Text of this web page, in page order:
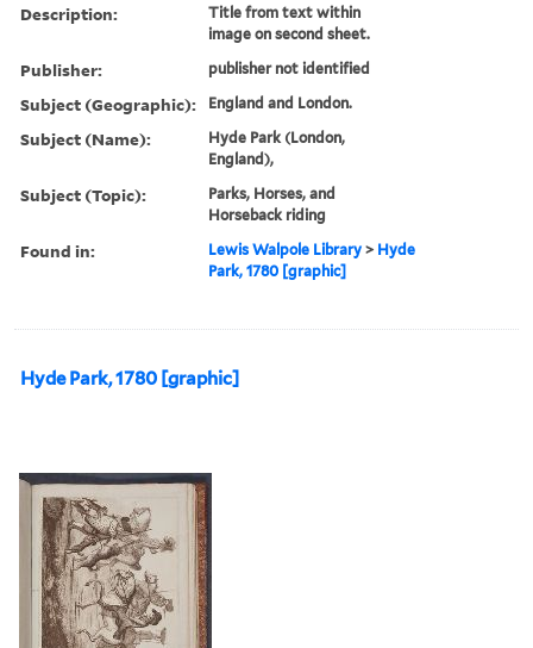
Description:
Title from text within
image on second sheet.
Publisher: publisher not identified
Subject (Geographic): England and London.
Subject (Name):
Hyde Park (London,
England),
Subject (Topic):
Parks, Horses, and
Horseback riding
Found in: Lewis Walpole Library > Hyde
Park, 1780 [graphic]
Hyde Park, 1780 [graphic]